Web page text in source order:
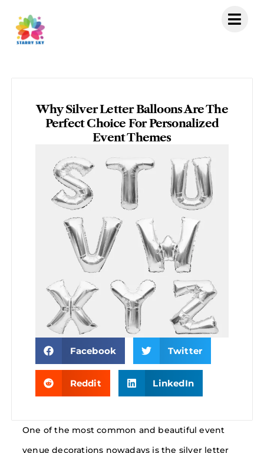
content
Why Silver Letter Balloons Are The
Perfect Choice For Personalized
Event Themes
Facebook Twitter
Reddit LinkedIn
One of the most common and beautiful event
venue decorations nowadays is the silver letter